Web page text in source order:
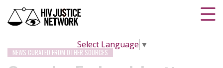
Select Language ▼
NEWS CURATED FROM OTHER SOURCES